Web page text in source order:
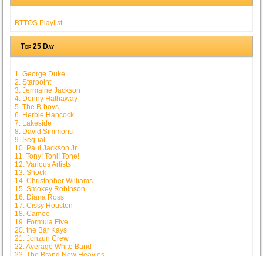
BTTOS Playlist
Top 25 Day
1. George Duke
2. Starpoint
3. Jermaine Jackson
4. Donny Hathaway
5. The B-boys
6. Herbie Hancock
7. Lakeside
8. David Simmons
9. Sequal
10. Paul Jackson Jr
11. Tony! Toni! Tone!
12. Various Artists
13. Shock
14. Christopher Williams
15. Smokey Robinson
16. Diana Ross
17. Cissy Houston
18. Cameo
19. Formula Five
20. the Bar Kays
21. Jonzun Crew
22. Average White Band